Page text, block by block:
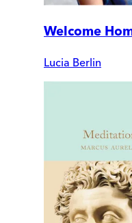
Welcome
Lucia Berlin